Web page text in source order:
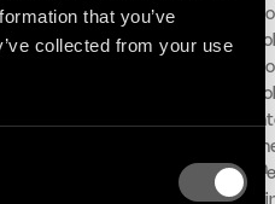
that you’ve
collected from your use
performance and
concept ‘Lake Session at
with Montreux, ARTE and RTS on
the shores of Lake Geneva,